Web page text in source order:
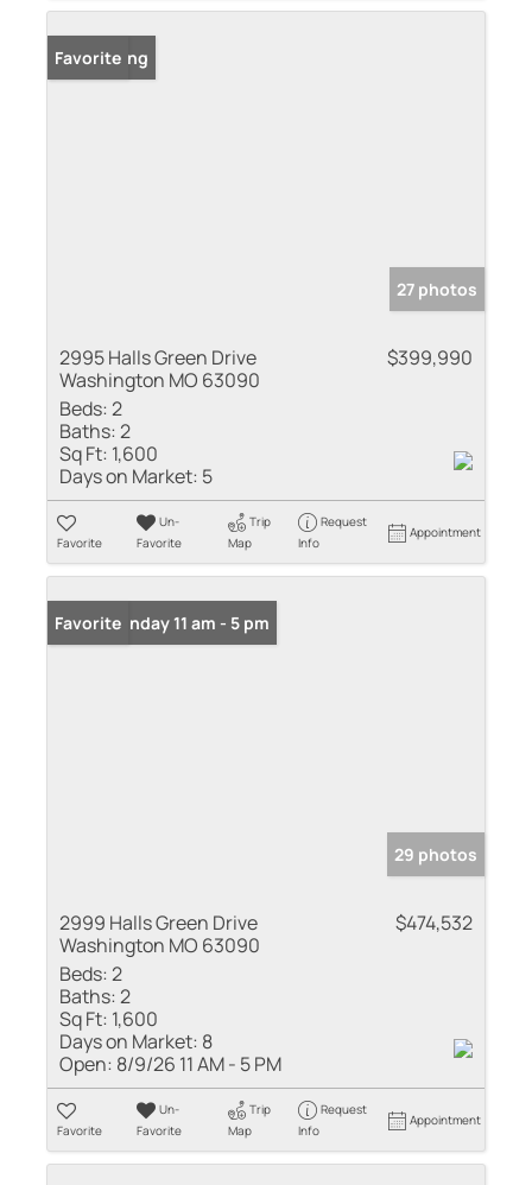
New Listing
Favorite
27 photos
2995 Halls Green Drive
Washington MO 63090
$399,990
Beds:2
Baths:2
Sq Ft: 1,600
Days on Market: 5
Favorite
Un-
Favorite
Trip
Map
Request
Info
Appointment
Open: Sunday 11 am - 5 pm
Favorite
29 photos
2999 Halls Green Drive
Washington MO 63090
$474,532
Beds:2
Baths:2
Sq Ft: 1,600
Days on Market: 8
Open: 8/9/26 11 AM - 5 PM
Favorite
Un-
Favorite
Trip
Map
Request
Info
Appointment